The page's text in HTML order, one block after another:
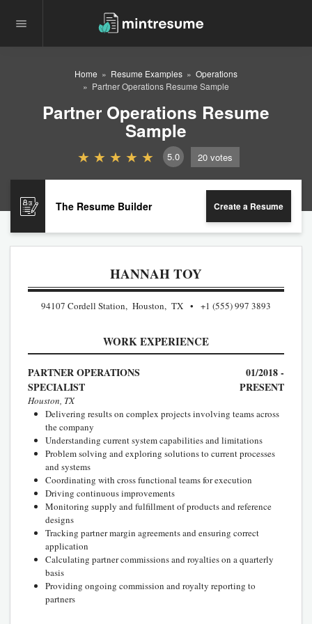
Home Resume Examples
Operations
Partner Operations Resume Sample
Partner Operations Resume
Sample
5.0 20 votes
The Resume Builder Create a Resume
HANNAH TOY
94107 Cordell Station, Houston, TX +1 (555) 997 3893
WORK EXPERIENCE
PARTNER OPERATIONS
SPECIALIST
01/2018 -
PRESENT
Houston, TX
Delivering results on complex projects involving teams across
the company
Understanding current system capabilities and limitations
Problem solving and exploring solutions to current processes
and systems
Coordinating with cross functional teams for execution
Driving continuous improvements
Monitoring supply and fulfillment of products and reference
designs
Tracking partner margin agreements and ensuring correct
application
Calculating partner commissions and royalties on a quarterly
basis
Providing ongoing commission and royalty reporting to
partners